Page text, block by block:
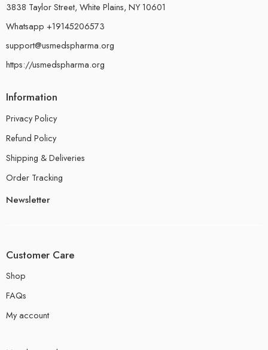
3838 Taylor Street, White Plains, NY 10601
Whatsapp +19145206573
support@usmedspharma.org
https://usmedspharma.org
Information
Privacy Policy
Refund Policy
Shipping & Deliveries
Order Tracking
Newsletter
Customer Care
Shop
FAQs
My account